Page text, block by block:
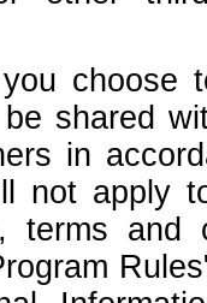
choose
shared
in
not apply
terms